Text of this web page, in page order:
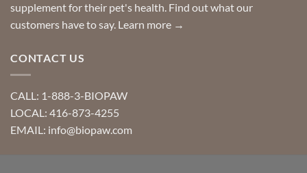
supplement for their pet's health. Find out what our
customers have to say. Learn more →
CONTACT US
CALL: 1-888-3-BIOPAW
LOCAL: 416-873-4255
EMAIL: info@biopaw.com